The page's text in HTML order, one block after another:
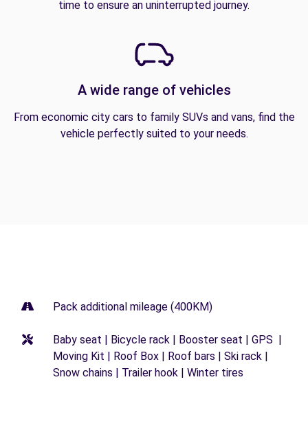
time to ensure an uninterrupted journey.
A wide range of vehicles
From economic city cars to family SUVs and vans, find the
vehicle perfectly suited to your needs.
Pack additional mileage (400KM)
Baby seat | Bicycle rack | Booster seat | GPS |
Moving Kit | Roof Box | Roof bars | Ski rack |
Snow chains | Trailer hook | Winter tires